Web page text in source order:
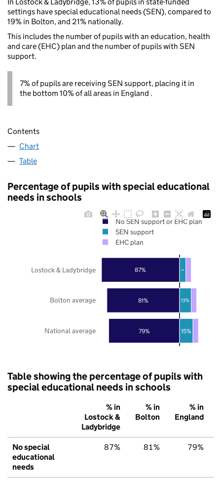
settings have special educational needs (SEN), compared to
19% in Bolton, and 21% nationally.
This includes the number of pupils with an education, health
and care (EHC) plan and the number of pupils with SEN
support.
7% of pupils are receiving SEN support, placing it in
the bottom 10% of all areas in England .
Contents
Chart
Table
Percentage of pupils with special educational
needs in schools
79%
81%
87%
15%
13%
7%
National average
Bolton average
Lostock & Ladybridge
No SEN support or EHC plan
SEN support
EHC plan
Table showing the percentage of pupils with
special educational needs in schools
% in
Lostock &
Ladybridge
% in
Bolton
% in
England
No special
educational
needs
87% 81% 79%